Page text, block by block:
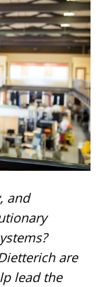
and
are
lead the